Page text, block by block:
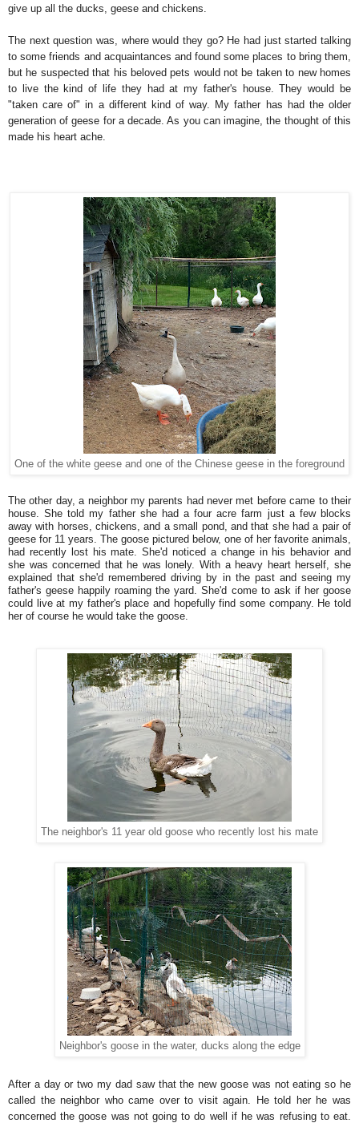
give up all the ducks, geese and chickens.
The next question was, where would they go? He had just started talking
to some friends and acquaintances and found some places to bring them,
but he suspected that his beloved pets would not be taken to new homes
to live the kind of life they had at my father's house. They would be
"taken care of" in a different kind of way. My father has had the older
generation of geese for a decade. As you can imagine, the thought of this
made his heart ache.
One of the white geese and one of the Chinese geese in the foreground
The other day, a neighbor my parents had never met before came to their
house. She told my father she had a four acre farm just a few blocks
away with horses, chickens, and a small pond, and that she had a pair of
geese for 11 years. The goose pictured below, one of her favorite animals,
had recently lost his mate. She'd noticed a change in his behavior and
she was concerned that he was lonely. With a heavy heart herself, she
explained that she'd remembered driving by in the past and seeing my
father's geese happily roaming the yard. She'd come to ask if her goose
could live at my father's place and hopefully find some company. He told
her of course he would take the goose.
The neighbor's 11 year old goose who recently lost his mate
Neighbor's goose in the water, ducks along the edge
After a day or two my dad saw that the new goose was not eating so he
called the neighbor who came over to visit again. He told her he was
concerned the goose was not going to do well if he was refusing to eat.